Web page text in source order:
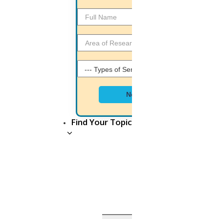
Next
Find Your Topic
MatLab Programmer
NS2 Programmer
Document Editor
PHP Developer